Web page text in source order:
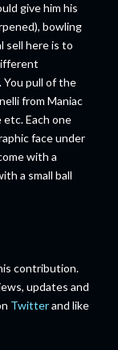
give him his
bowling
sell here is to
You pull of the
from Maniac
etc. Each one
face under
with a
a small ball
contribution.
updates and
Twitterand like